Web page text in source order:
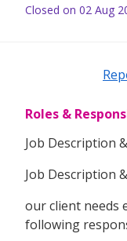
Closed on 02 Aug
Roles &
Job Description
Job Description
our client needs
following